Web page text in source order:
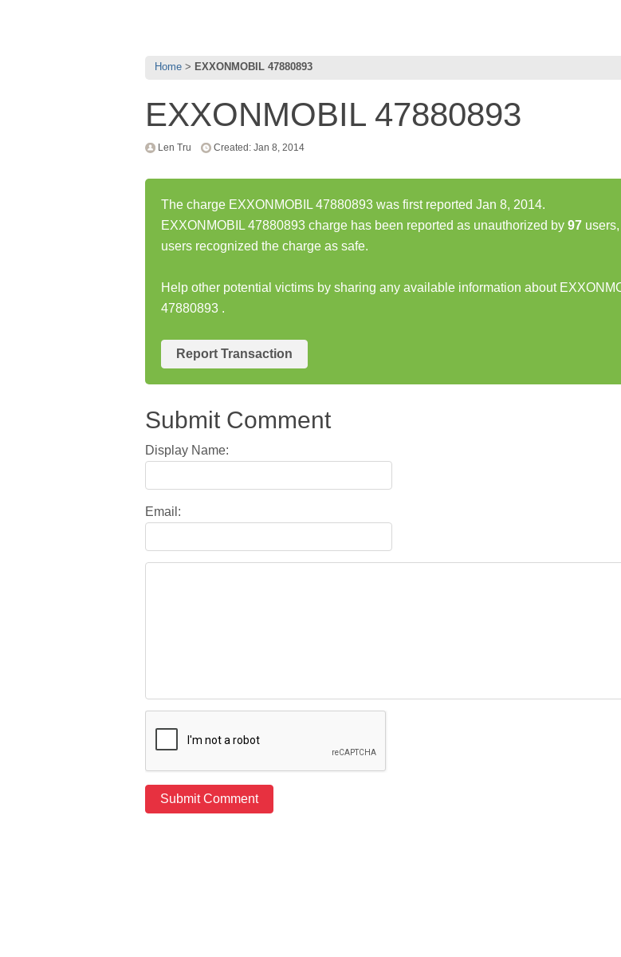
Home EXXONMOBIL 47880893
EXXONMOBIL 47880893
Len Tru Created: Jan 8, 2014
The charge EXXONMOBIL 47880893 was first reported Jan 8, 2014.
EXXONMOBIL 47880893 charge has been reported as unauthorized by 97 users,
users recognized the charge as safe.
Help other potential victims by sharing any available information about
47880893 .
Report Transaction
Submit Comment
Display Name:
Email: